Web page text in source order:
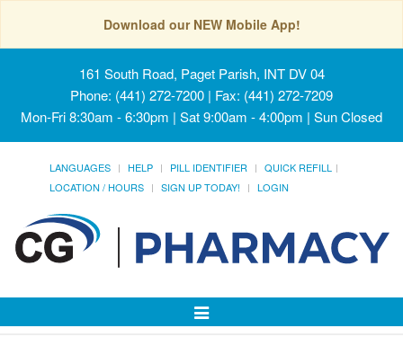
Download our NEW Mobile App!
161 South Road, Paget Parish, INT DV 04
Phone: (441) 272-7200 | Fax: (441) 272-7209
Mon-Fri 8:30am - 6:30pm | Sat 9:00am - 4:00pm | Sun Closed
LANGUAGES HELP PILL IDENTIFIER
QUICK REFILL
LOCATION / HOURS
SIGN UP TODAY! LOGIN
Toggle